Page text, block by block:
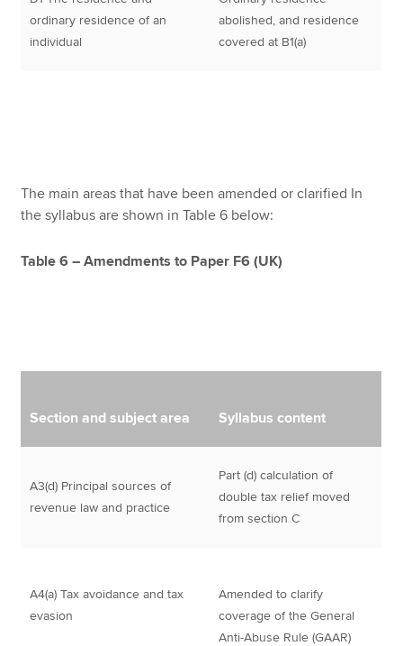
ordinary residence of an
individual
abolished, and residence
covered at B1(a)
The main areas that have been amended or clarified In
the syllabus are shown in Table 6 below:
Table 6 – Amendments to Paper F6 (UK)
Section and subject area Syllabus content
A3(d) Principal sources of
revenue law and practice
Part (d) calculation of
double tax relief moved
from section C
A4(a) Tax avoidance and tax
evasion
Amended to clarify
coverage of the General
Anti-Abuse Rule (GAAR)